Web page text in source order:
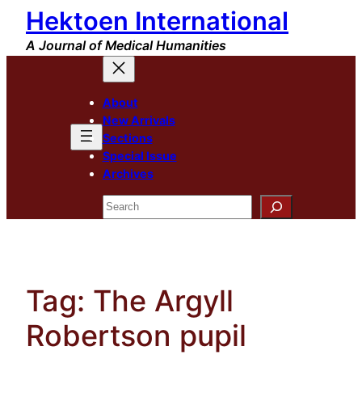
Skip
content
Hektoen International
A Journal of Medical Humanities
About
New Arrivals
Sections
Special Issue
Archives
Search
Tag: The Argyll
Robertson pupil